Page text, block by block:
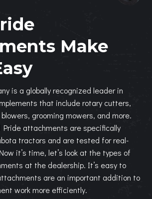
Make
is a globally recognized leader in
that include rotary cutters,
grooming mowers, and more.
attachments are specifically
tractors and are tested for real-
it’s time, let’s look at the types of
at the dealership. It’s easy to
are an important addition to
work more efficiently.